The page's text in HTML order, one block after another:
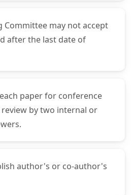
Committee may not accept
after the last date of
paper for conference
by two internal or
author's or co-author's